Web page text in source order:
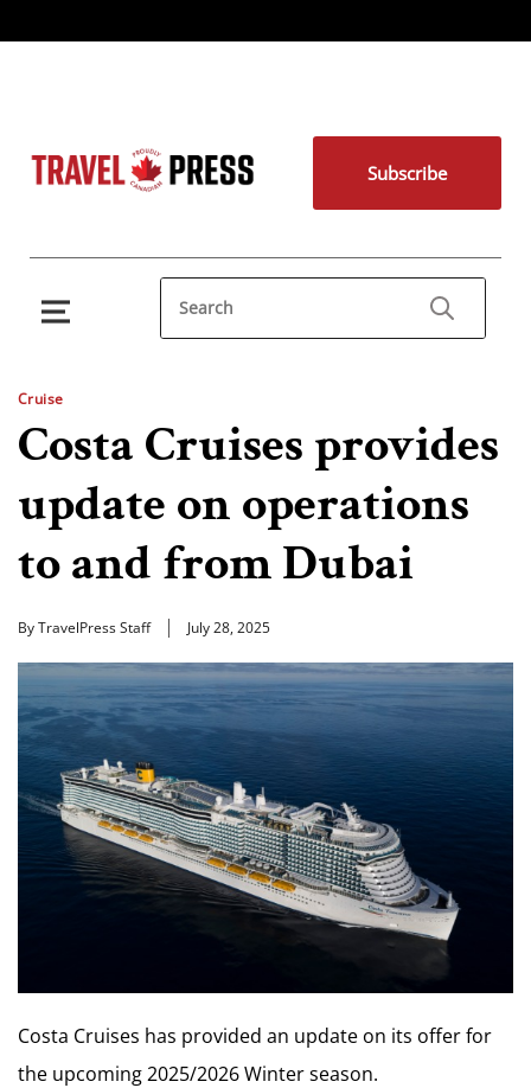
Subscribe
Cruise
Costa Cruises provides
update on operations
to and from Dubai
By TravelPress Staff July 28, 2025
Costa Cruises has provided an update on its offer for
the upcoming 2025/2026 Winter season.